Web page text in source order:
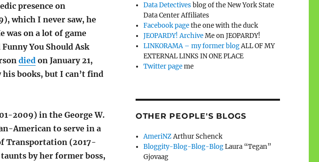
presence on
which I never saw, he
was on a lot of game
You Should Ask
diedon January 21,
books, but I can’t find
2009) in the George W.
American to serve in a
Transportation (2017-
by her former boss,
Data Detectives blog of the New York State
Data Center Affiliates
Facebook pagethe one with the duck
JEOPARDY! ArchiveMe on JEOPARDY!
LINKORAMA – my former blogALL OF MY
EXTERNAL LINKS IN ONE PLACE
Twitter pageme
OTHER PEOPLE'S BLOGS
AmeriNZArthur Schenck
Bloggity-Blog-Blog-BlogLaura “Tegan”
Gjovaag